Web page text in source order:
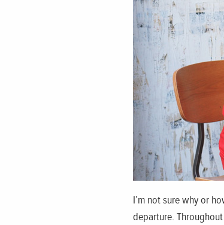
I’m not sure why or
departure.